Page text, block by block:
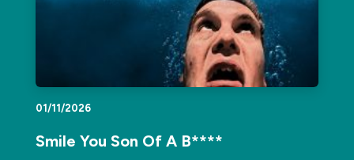
01/11/2026
Smile You Son Of A B****